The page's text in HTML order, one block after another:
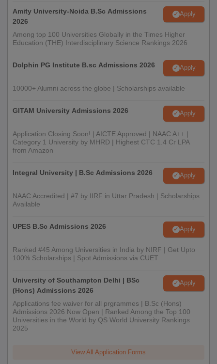
Amity University-Noida B.Sc Admissions
2026
Apply
Among top 100 Universities Globally in the Times Higher
Education (THE) Interdisciplinary Science Rankings 2026
Dolphin PG Institute B.sc Admissions 2026 Apply
10000+ Alumni across the globe | Scholarships available
GITAM University Admissions 2026 Apply
Application Closing Soon! | AICTE Approved | NAAC A++ |
Category 1 University by MHRD | Highest CTC 1.4 Cr LPA
from Amazon
Integral University | B.Sc Admissions 2026 Apply
NAAC Accredited | #7 by IIRF in Uttar Pradesh | Scholarships
Available
UPES B.Sc Admissions 2026 Apply
Ranked #45 Among Universities in India by NIRF | Get Upto
100% Scholarships | Spot Admissions via CUET
University of Southampton Delhi | BSc
(Hons) Admissions 2026
Apply
Applications fee waiver for all prgrammes | B.Sc (Hons)
Admissions 2026 Now Open | Ranked Among the Top 100
Universities in the World by QS World University Rankings
2025
View All Application Forms